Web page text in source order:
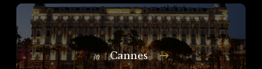
In Cannes